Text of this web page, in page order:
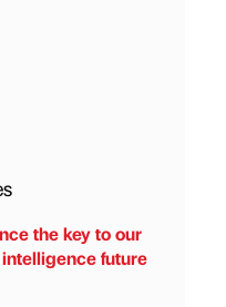
the key to our
future